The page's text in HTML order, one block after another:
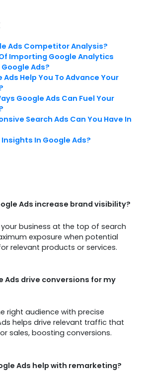
Ads Competitor Analysis?
Importing Google Analytics
Ads?
Ads Help You To Advance Your
Google Ads Can Fuel Your
Search Ads Can You Have In
In Google Ads?
Ads increase brand visibility?
business at the top of search
exposure when potential
relevant products or services.
Ads drive conversions for my
right audience with precise
helps drive relevant traffic that
sales, boosting conversions.
Ads help with remarketing?